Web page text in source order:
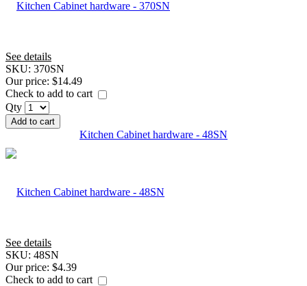
See details
SKU: 370SN
Our price: $14.49
Check to add to cart
Qty
Add to cart
Kitchen Cabinet hardware - 48SN
See details
SKU: 48SN
Our price: $4.39
Check to add to cart